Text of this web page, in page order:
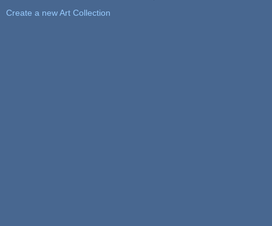
Create a new Art Collection